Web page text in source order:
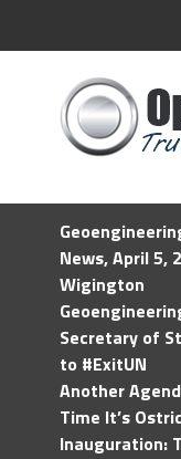
News, April 5,
Wigington
Secretary of
to #ExitUN
Another
Time It’s
Inauguration: